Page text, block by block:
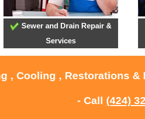
Sewer and Drain Repair &
Services
, Cooling , Restorations
- Call (424)